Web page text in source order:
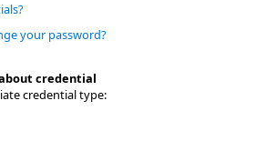
your password?
credential
credential type: